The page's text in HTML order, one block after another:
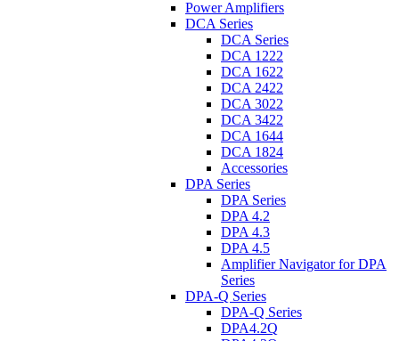
Power Amplifiers
DCA Series
DCA Series
DCA 1222
DCA 1622
DCA 2422
DCA 3022
DCA 3422
DCA 1644
DCA 1824
Accessories
DPA Series
DPA Series
DPA 4.2
DPA 4.3
DPA 4.5
Amplifier Navigator for DPA
Series
DPA-Q Series
DPA-Q Series
DPA4.2Q